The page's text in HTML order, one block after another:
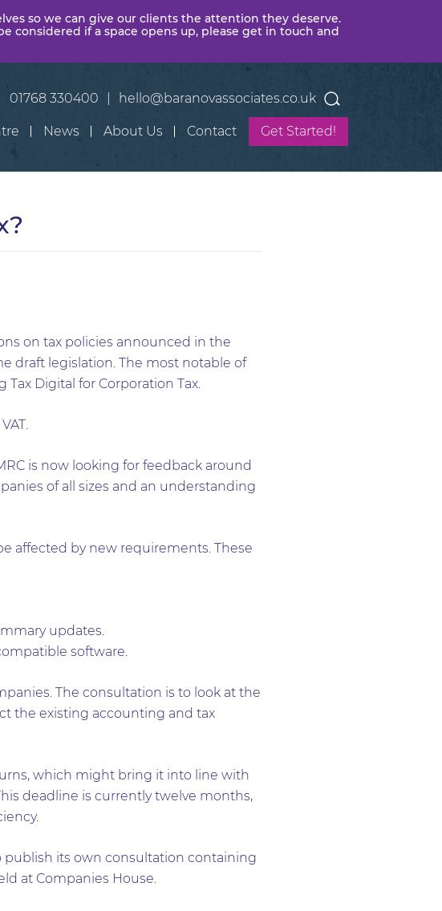
so we can give our clients the attention they deserve.
considered if a space opens up, please get in touch and
01768 330400 hello@baranovassociates.co.uk
News About Us Contact Get Started!
on tax policies announced in the
draft legislation. The most notable of
Digital for Corporation Tax.
is now looking for feedback around
of all sizes and an understanding
affected by new requirements. These
updates.
software.
The consultation is to look at the
the existing accounting and tax
which might bring it into line with
deadline is currently twelve months,
publish its own consultation containing
at Companies House.